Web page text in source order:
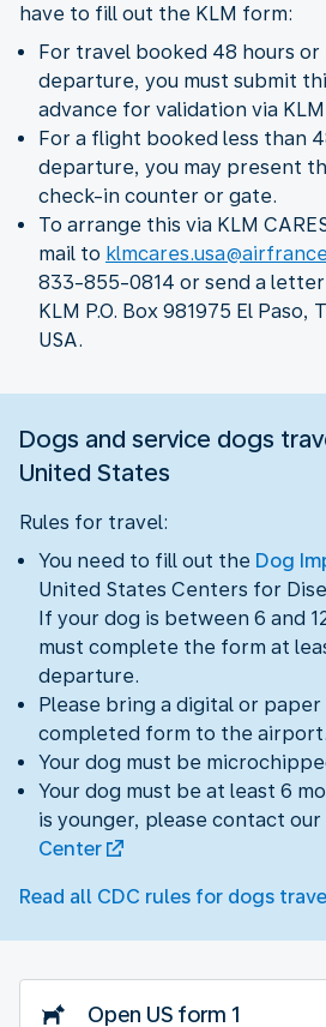
have to fill out the KLM form:
For travel booked 48 hours
departure, you must submit
advance for validation via KLM
For a flight booked less than
departure, you may present
check-in counter or gate.
To arrange this via KLM
mail to
833-855-0814 or send a
KLM P.O. Box 981975 El Paso,
USA.
Dogs and service dogs
United States
Rules for travel:
You need to fill out the Dog
United States Centers for
If your dog is between 6 and
must complete the form at
departure.
Please bring a digital or
completed form to the airport.
Your dog must be
Your dog must be at least 6
is younger, please contact our
Center
Read all CDC rules for dogs
Open US form 1